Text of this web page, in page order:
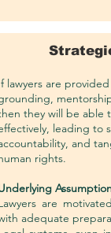
lawyers are
they will be able
leading to
and
rights.
are
adequate